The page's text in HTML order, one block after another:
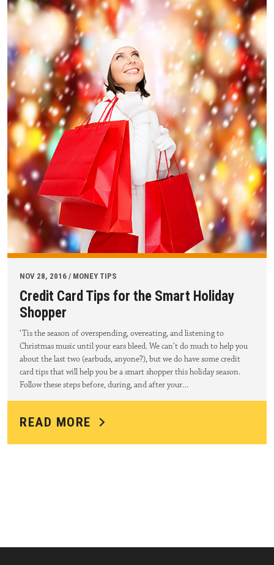
NOV 28, 2016 / MONEY TIPS
Credit Card Tips for the Smart Holiday
Shopper
‘Tis the season of overspending, overeating, and listening to
Christmas music until your ears bleed. We can’t do much to help you
about the last two (earbuds, anyone?), but we do have some credit
card tips that will help you be a smart shopper this holiday season.
Follow these steps before, during, and after your…
READ MORE